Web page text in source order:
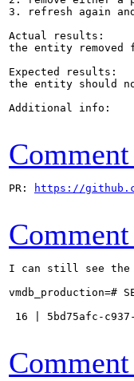
3. refresh again
Actual results:
the entity
Expected results:
the entity should
Additional info:
PR: https://
I can still see the
vmdb_production=#
16 | 5bd75afc-